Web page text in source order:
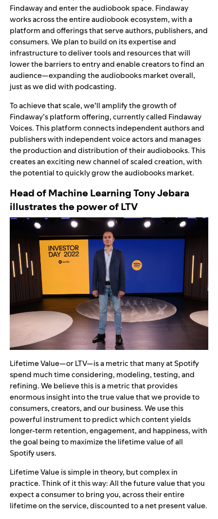
Findaway and enter the audiobook space. Findaway
works across the entire audiobook ecosystem, with a
platform and offerings that serve authors, publishers, and
consumers. We plan to build on its expertise and
infrastructure to deliver tools and resources that will
lower the barriers to entry and enable creators to find an
audience—expanding the audiobooks market overall,
just as we did with podcasting.
To achieve that scale, we’ll amplify the growth of
Findaway’s platform offering, currently called Findaway
Voices. This platform connects independent authors and
publishers with independent voice actors and manages
the production and distribution of their audiobooks. This
creates an exciting new channel of scaled creation, with
the potential to quickly grow the audiobooks market.
Head of Machine Learning Tony Jebara
illustrates the power of LTV
Lifetime Value—or LTV—is a metric that many at Spotify
spend much time considering, modeling, testing, and
refining. We believe this is a metric that provides
enormous insight into the true value that we provide to
consumers, creators, and our business. We use this
powerful instrument to predict which content yields
longer-term retention, engagement, and happiness, with
the goal being to maximize the lifetime value of all
Spotify users.
Lifetime Value is simple in theory, but complex in
practice. Think of it this way: All the future value that you
expect a consumer to bring you, across their entire
lifetime on the service, discounted to a net present value.